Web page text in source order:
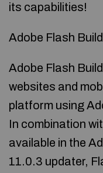
its capabilities!
Adobe Flash
Adobe Flash
websites and
platform using
In combination
available in the
11.0.3 updater,